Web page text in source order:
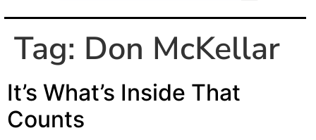
Tag: Don McKellar
It’s What’s Inside That
Counts